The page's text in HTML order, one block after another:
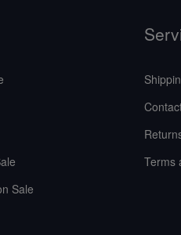
Sale
Terms